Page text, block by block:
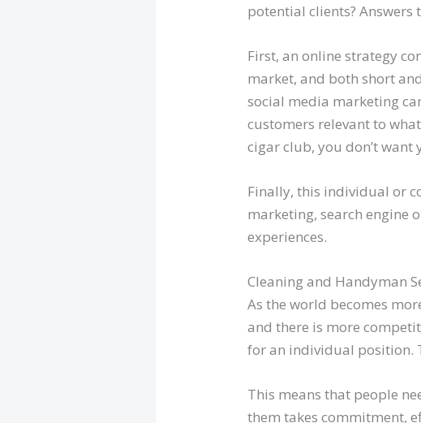
potential clients? Answers
First, an online strategy
market, and both short
social media marketing
customers relevant to
cigar club, you don’t
Finally, this individual or
marketing, search engine
experiences.
Cleaning and Handyman
As the world becomes
and there is more
for an individual position.
This means that people
them takes commitment,